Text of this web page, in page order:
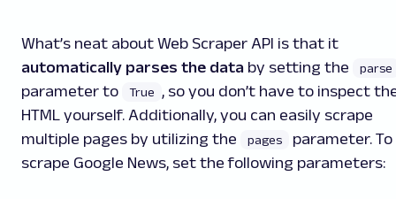
What’s neat about Web Scraper API is that it
automatically parses the data by setting the parse
parameter to True
, so you don’t have to inspect
HTML yourself. Additionally, you can easily scrape
multiple pages by utilizing the
pages
parameter. To
scrape Google News, set the following parameters: